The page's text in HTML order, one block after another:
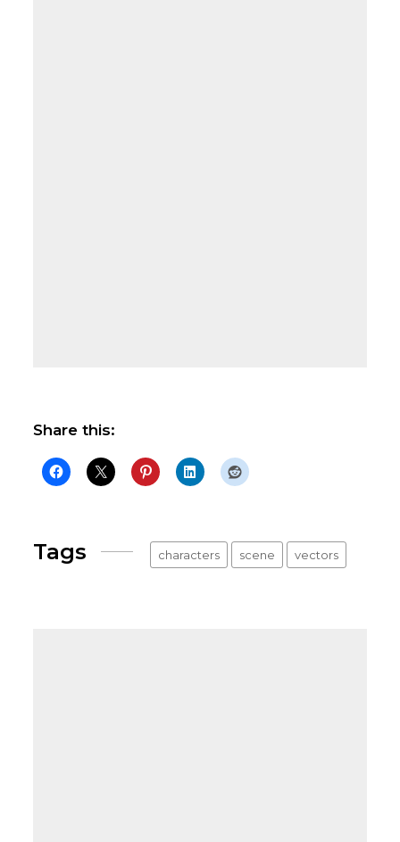
Share this:
Tags characters scene vectors